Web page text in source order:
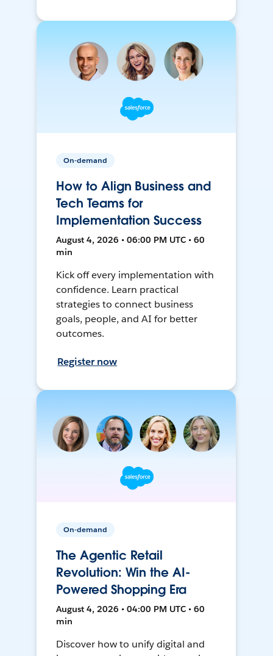
On-demand
How to Align Business and
Tech Teams for
Implementation Success
August 4, 2026 • 06:00 PM UTC • 60
min
Kick off every implementation with
confidence. Learn practical
strategies to connect business
goals, people, and AI for better
outcomes.
Register now
On-demand
The Agentic Retail
Revolution: Win the AI-
Powered Shopping Era
August 4, 2026 • 04:00 PM UTC • 60
min
Discover how to unify digital and